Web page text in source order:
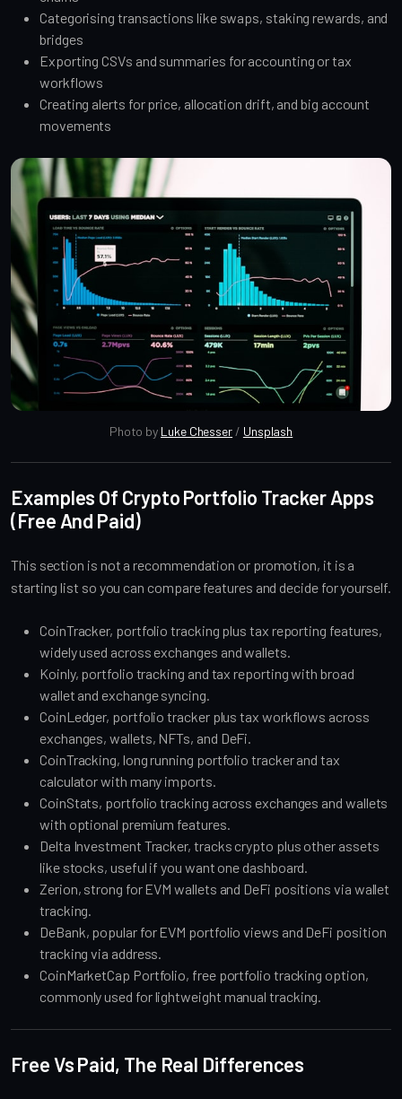
Categorising transactions like swaps, staking rewards, and
bridges
Exporting CSVs and summaries for accounting or tax
workflows
Creating alerts for price, allocation drift, and big account
movements
Photo by Luke Chesser / Unsplash
Examples Of Crypto Portfolio Tracker Apps
(Free And Paid)
This section is not a recommendation or promotion, it is a
starting list so you can compare features and decide for yourself.
CoinTracker, portfolio tracking plus tax reporting features,
widely used across exchanges and wallets.
Koinly, portfolio tracking and tax reporting with broad
wallet and exchange syncing.
CoinLedger, portfolio tracker plus tax workflows across
exchanges, wallets, NFTs, and DeFi.
CoinTracking, long running portfolio tracker and tax
calculator with many imports.
CoinStats, portfolio tracking across exchanges and wallets
with optional premium features.
Delta Investment Tracker, tracks crypto plus other assets
like stocks, useful if you want one dashboard.
Zerion, strong for EVM wallets and DeFi positions via wallet
tracking.
DeBank, popular for EVM portfolio views and DeFi position
tracking via address.
CoinMarketCap Portfolio, free portfolio tracking option,
commonly used for lightweight manual tracking.
Free Vs Paid, The Real Differences